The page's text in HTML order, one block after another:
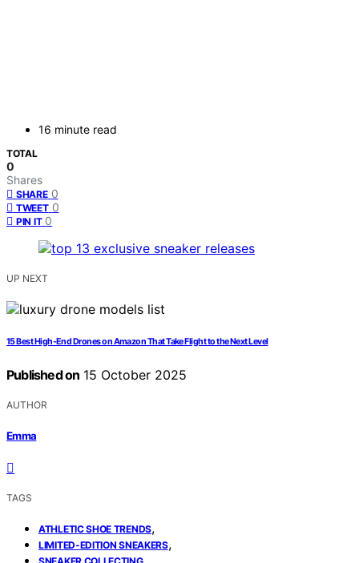
16 minute read
TOTAL
0
Shares
SHARE 0
TWEET 0
PIN IT 0
UP NEXT
15 Best High-End Drones on Amazon That Take Flight to the Next Level
Published on 15 October 2025
AUTHOR
Emma
TAGS
ATHLETIC SHOE TRENDS,
LIMITED-EDITION SNEAKERS,